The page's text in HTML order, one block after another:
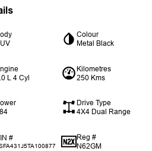
Colour
Metal Black
L 4 Cyl
Kilometres
250 Kms
Drive Type
4X4 Dual Range
#
Reg #
N62GM